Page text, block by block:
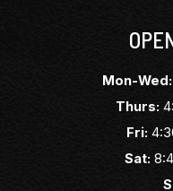
Mon-Wed:
Thurs:
Fri:
Sat: